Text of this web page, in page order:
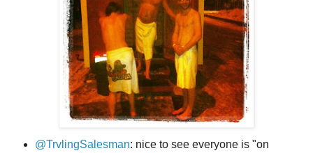
@TrvlingSalesman: nice to see everyone is "on